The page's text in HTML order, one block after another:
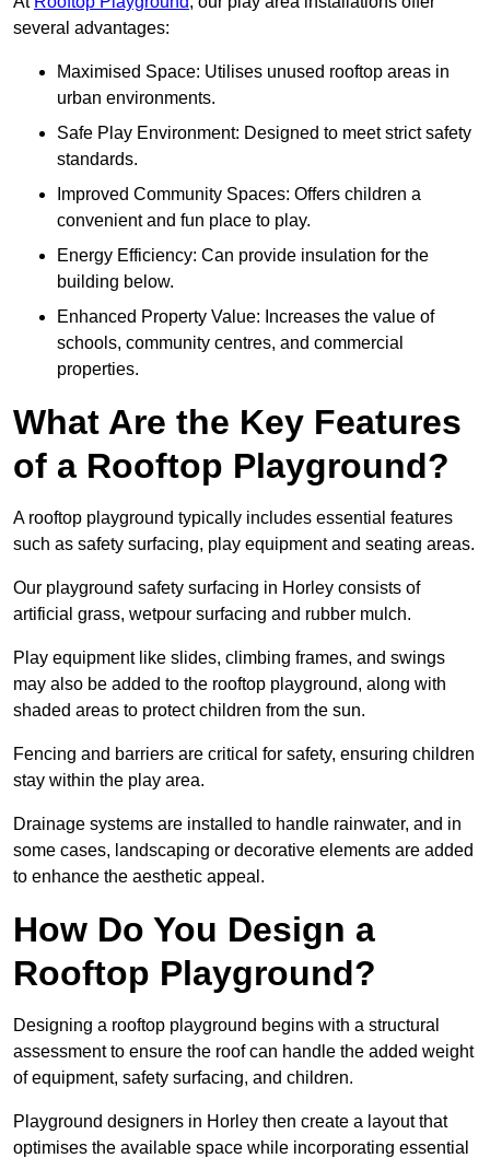
several advantages:
Maximised Space: Utilises unused rooftop areas in
urban environments.
Safe Play Environment: Designed to meet strict safety
standards.
Improved Community Spaces: Offers children a
convenient and fun place to play.
Energy Efficiency: Can provide insulation for the
building below.
Enhanced Property Value: Increases the value of
schools, community centres, and commercial
properties.
What Are the Key Features
of a Rooftop Playground?
A rooftop playground typically includes essential features
such as safety surfacing, play equipment and seating areas.
Our playground safety surfacing in Horley consists of
artificial grass, wetpour surfacing and rubber mulch.
Play equipment like slides, climbing frames, and swings
may also be added to the rooftop playground, along with
shaded areas to protect children from the sun.
Fencing and barriers are critical for safety, ensuring children
stay within the play area.
Drainage systems are installed to handle rainwater, and in
some cases, landscaping or decorative elements are added
to enhance the aesthetic appeal.
How Do You Design a
Rooftop Playground?
Designing a rooftop playground begins with a structural
assessment to ensure the roof can handle the added weight
of equipment, safety surfacing, and children.
Playground designers in Horley then create a layout that
optimises the available space while incorporating essential